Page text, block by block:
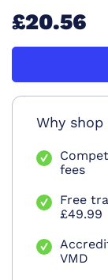
£20.56
Why
fees
Free
£49.99
VMD